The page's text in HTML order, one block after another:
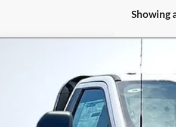
Showing
Stock:REC47334Model:F3D